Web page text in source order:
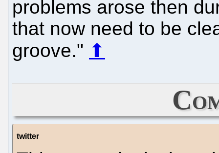
problems arose then
that now need to be
groove." ⬆
twitter